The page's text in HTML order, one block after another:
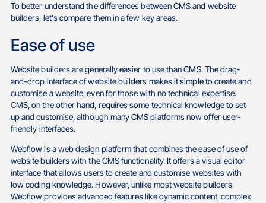
To better understand the differences between CMS and website
builders, let's compare them in a few key areas.
Ease of use
Website builders are generally easier to use than CMS. The drag-
and-drop interface of website builders makes it simple to create and
customise a website, even for those with no technical expertise.
CMS, on the other hand, requires some technical knowledge to set
up and customise, although many CMS platforms now offer user-
friendly interfaces.
Webflow is a web design platform that combines the ease of use of
website builders with the CMS functionality. It offers a visual editor
interface that allows users to create and customise websites with
low coding knowledge. However, unlike most website builders,
Webflow provides advanced features like dynamic content, complex